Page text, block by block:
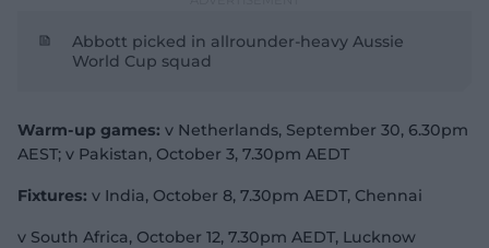
Abbott picked in allrounder-heavy Aussie
World Cup squad
Warm-up games: v Netherlands, September 30, 6.30pm
AEST; v Pakistan, October 3, 7.30pm AEDT
Fixtures: v India, October 8, 7.30pm AEDT, Chennai
v South Africa, October 12, 7.30pm AEDT, Lucknow